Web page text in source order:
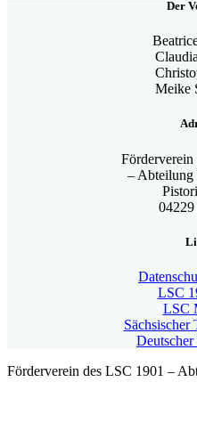
Der
Meike
Förderverein
–
LSC
LSC
Sächsischer
Deutscher
Förderverein des LSC 1901 –